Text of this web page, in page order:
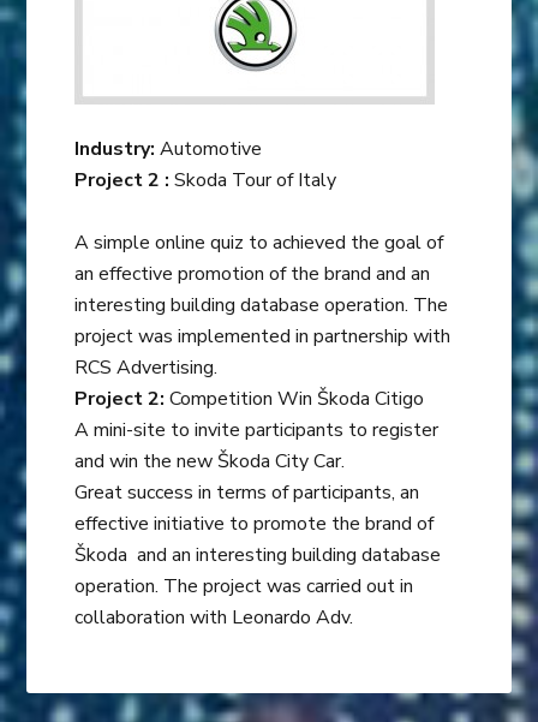
Industry: Automotive
Project 2 : Skoda Tour of Italy
A simple online quiz to achieved the goal of
an effective promotion of the brand and an
interesting building database operation. The
project was implemented in partnership with
RCS Advertising.
Project 2: Competition Win Škoda Citigo
A mini-site to invite participants to register
and win the new Škoda City Car.
Great success in terms of participants, an
effective initiative to promote the brand of
Škoda and an interesting building database
operation. The project was carried out in
collaboration with Leonardo Adv.